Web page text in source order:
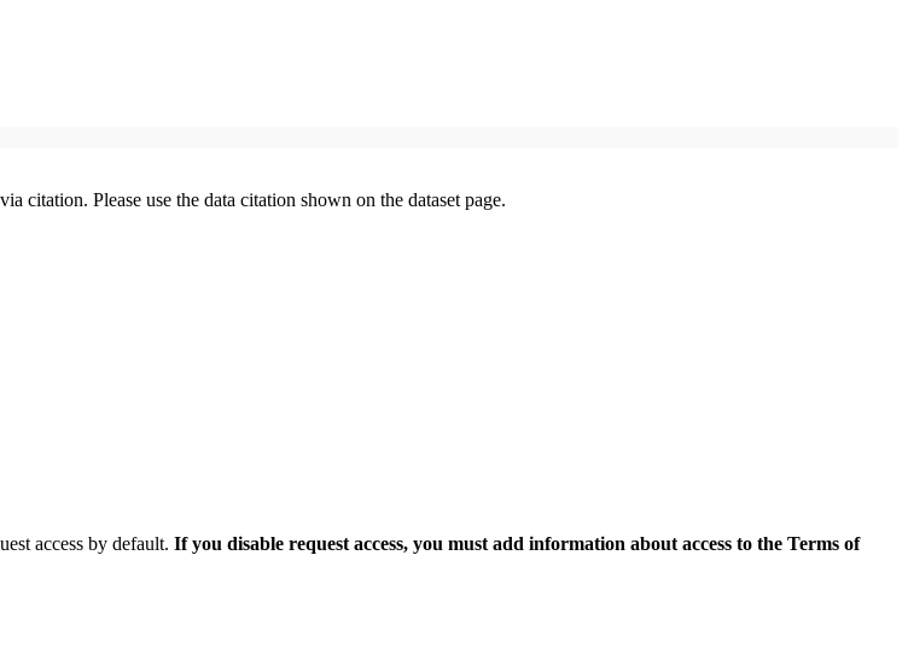
citation. Please use the data citation shown on the dataset page.
access by default. If you disable request access, you must add information about access to the Terms of